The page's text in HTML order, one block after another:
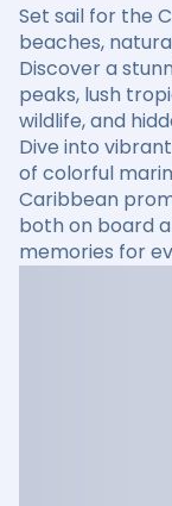
Set sail for the
beaches,
Discover a
peaks, lush
wildlife, and
Dive into
of colorful
Caribbean
both on board
memories for